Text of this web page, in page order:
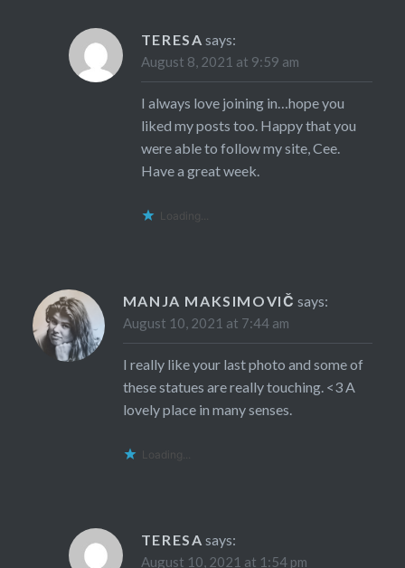
TERESA says:
August 8, 2021 at 9:59 am
I always love joining in…hope you
liked my posts too. Happy that you
were able to follow my site, Cee.
Have a great week.
Loading...
MANJA MAKSIMOVIČ says:
August 10, 2021 at 7:44 am
I really like your last photo and some of
these statues are really touching. <3 A
lovely place in many senses.
Loading...
TERESA says:
August 10, 2021 at 1:54 pm